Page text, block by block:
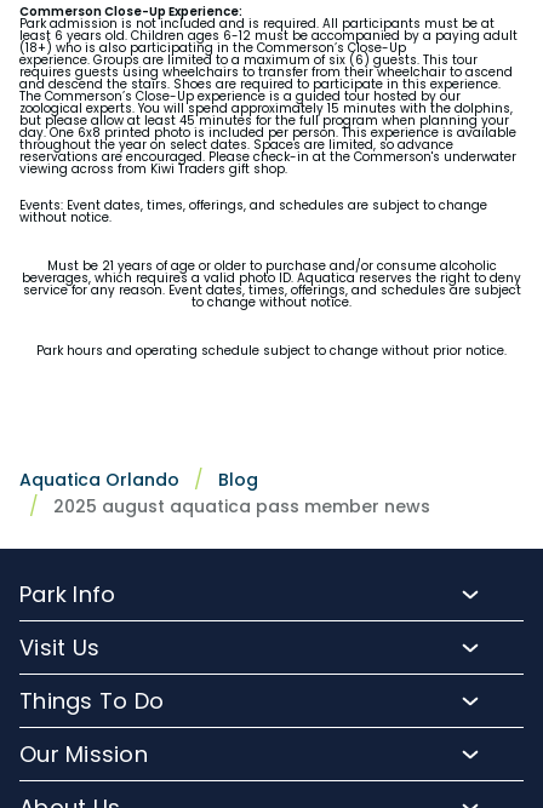
Commerson Close-Up Experience:
Park admission is not included and is required. All participants must be at
least 6 years old. Children ages 6-12 must be accompanied by a paying adult
(18+) who is also participating in the Commerson’s Close-Up
experience. Groups are limited to a maximum of six (6) guests. This tour
requires guests using wheelchairs to transfer from their wheelchair to ascend
and descend the stairs. Shoes are required to participate in this experience.
The Commerson’s Close-Up experience is a guided tour hosted by our
zoological experts. You will spend approximately 15 minutes with the dolphins,
but please allow at least 45 minutes for the full program when planning your
day. One 6x8 printed photo is included per person. This experience is available
throughout the year on select dates. Spaces are limited, so advance
reservations are encouraged. Please check-in at the Commerson's underwater
viewing across from Kiwi Traders gift shop.
Events: Event dates, times, offerings, and schedules are subject to change
without notice.
Must be 21 years of age or older to purchase and/or consume alcoholic
beverages, which requires a valid photo ID. Aquatica reserves the right to deny
service for any reason. Event dates, times, offerings, and schedules are subject
to change without notice.
Park hours and operating schedule subject to change without prior notice.
Aquatica Orlando
Blog
2025 august aquatica pass member news
Park Info
Map
Directions To Aquatica
Frequently Asked Questions
Lost And Found
Visit Us
Buy Annual Passes
Upgrade Your Visit
Hotel Packages
Things To Do
Kid-Friendly Attractions
Our Mission